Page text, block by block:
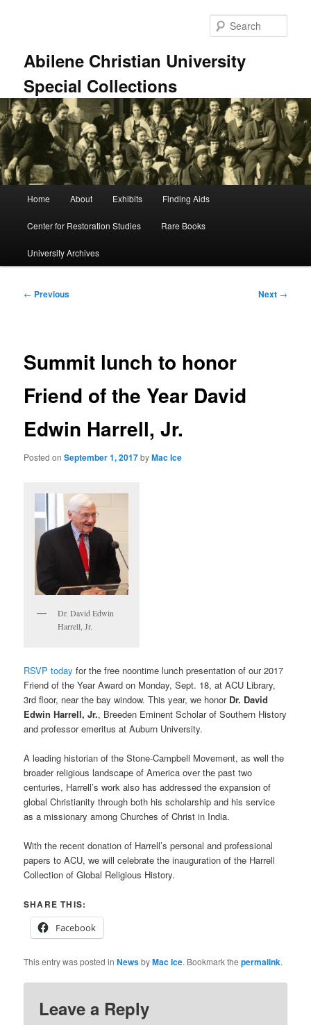
Abilene Christian University
Special Collections
Home About Exhibits Finding Aids
Center for Restoration Studies Rare Books
University Archives
Post
← Previous Next →
Summit lunch to honor
Friend of the Year David
Edwin Harrell, Jr.
Posted onSeptember 1, 2017byMac Ice
Dr. David Edwin
Harrell, Jr.
RSVP today for the free noontime lunch presentation of our 2017
Friend of the Year Award on Monday, Sept. 18, at ACU Library,
3rd floor, near the bay window. This year, we honor Dr. David
Edwin Harrell, Jr., Breeden Eminent Scholar of Southern History
and professor emeritus at Auburn University.
A leading historian of the Stone-Campbell Movement, as well the
broader religious landscape of America over the past two
centuries, Harrell’s work also has addressed the expansion of
global Christianity through both his scholarship and his service
as a missionary among Churches of Christ in India.
With the recent donation of Harrell’s personal and professional
papers to ACU, we will celebrate the inauguration of the Harrell
Collection of Global Religious History.
SHARE THIS:
Facebook
This entry was posted inNewsbyMac Ice. Bookmark thepermalink.
Leave a Reply